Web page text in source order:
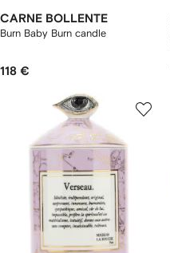
CARNE BOLLENTE
Burn Baby Burn candle
118 €